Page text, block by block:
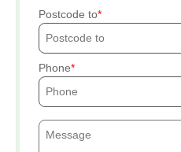
Postcode to
Phone